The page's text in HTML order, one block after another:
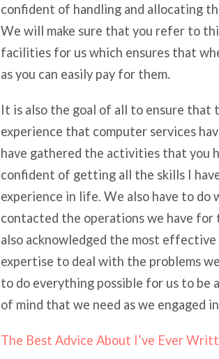
confident of handling and allocating
We will make sure that you refer to
facilities for us which ensures that
as you can easily pay for them.
It is also the goal of all to ensure that
experience that computer services
have gathered the activities that you
confident of getting all the skills I
experience in life. We also have to do
contacted the operations we have for
also acknowledged the most
expertise to deal with the problems
to do everything possible for us to be
of mind that we need as we engaged
The Best Advice About I’ve Ever